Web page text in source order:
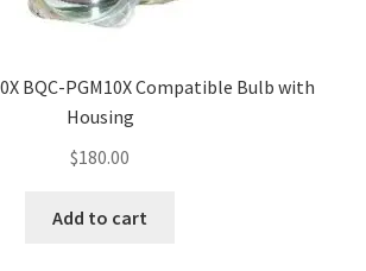
BQC-PGM10X Compatible Bulb with
Housing
$180.00
Add to cart